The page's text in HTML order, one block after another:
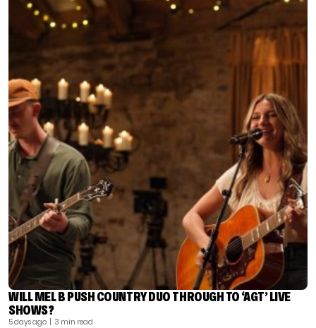
WILL MEL B PUSH COUNTRY DUO THROUGH TO ‘AGT’ LIVE
SHOWS?
5 days ago | 3 min read